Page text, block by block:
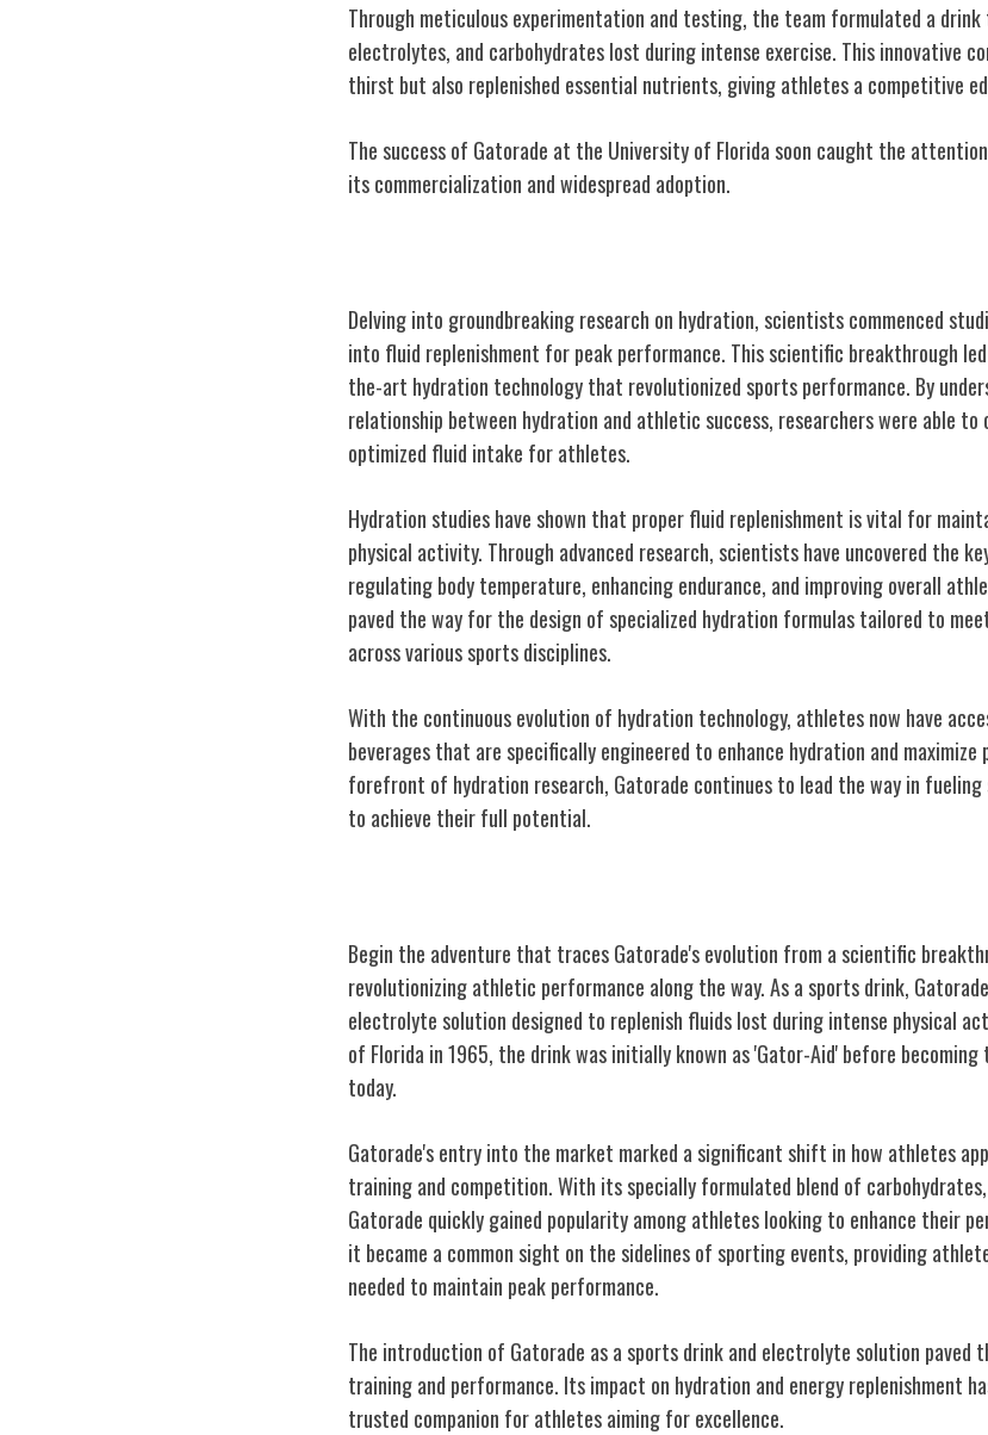
Through meticulous experimentation and testing, the team formulated a
electrolytes, and carbohydrates lost during intense exercise. This innovative
thirst but also replenished essential nutrients, giving athletes a competitive
The success of Gatorade at the University of Florida soon caught the
its commercialization and widespread adoption.
Delving into groundbreaking research on hydration, scientists commenced
into fluid replenishment for peak performance. This scientific breakthrough
the-art hydration technology that revolutionized sports performance. By
relationship between hydration and athletic success, researchers were able
optimized fluid intake for athletes.
Hydration studies have shown that proper fluid replenishment is vital for
physical activity. Through advanced research, scientists have uncovered the
regulating body temperature, enhancing endurance, and improving overall
paved the way for the design of specialized hydration formulas tailored to
across various sports disciplines.
With the continuous evolution of hydration technology, athletes now have
beverages that are specifically engineered to enhance hydration and
forefront of hydration research, Gatorade continues to lead the way in
to achieve their full potential.
Begin the adventure that traces Gatorade's evolution from a scientific
revolutionizing athletic performance along the way. As a sports drink,
electrolyte solution designed to replenish fluids lost during intense physical
of Florida in 1965, the drink was initially known as 'Gator-Aid' before
today.
Gatorade's entry into the market marked a significant shift in how athletes
training and competition. With its specially formulated blend of
Gatorade quickly gained popularity among athletes looking to enhance their
it became a common sight on the sidelines of sporting events, providing
needed to maintain peak performance.
The introduction of Gatorade as a sports drink and electrolyte solution paved
training and performance. Its impact on hydration and energy replenishment
trusted companion for athletes aiming for excellence.